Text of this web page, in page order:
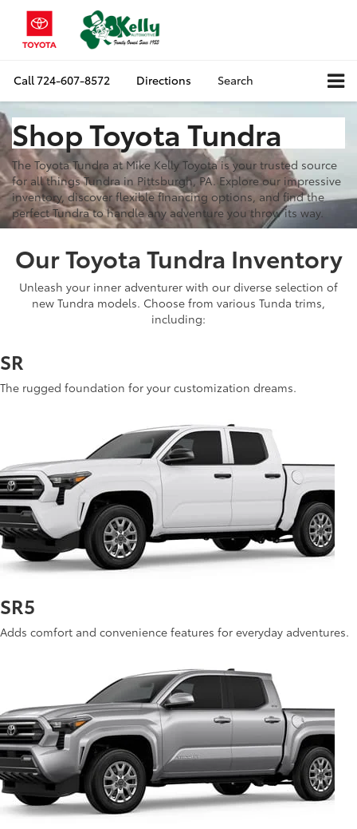
Call724-607-8572 Directions Search
Shop Toyota Tundra
The Toyota Tundra at Mike Kelly Toyota is your trusted source
for all things Tundra in Pittsburgh, PA. Explore our impressive
inventory, discover flexible financing options, and find the
perfect Tundra to handle any adventure you throw its way.
Our Toyota Tundra Inventory
Unleash your inner adventurer with our diverse selection of
new Tundra models. Choose from various Tunda trims,
including:
SR
The rugged foundation for your customization dreams.
SR5
Adds comfort and convenience features for everyday adventures.